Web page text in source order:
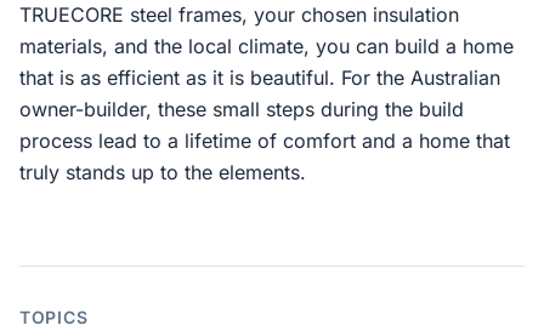
TRUECORE steel frames, your chosen insulation
materials, and the local climate, you can build a home
that is as efficient as it is beautiful. For the Australian
owner-builder, these small steps during the build
process lead to a lifetime of comfort and a home that
truly stands up to the elements.
TOPICS